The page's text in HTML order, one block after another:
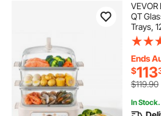
VEVOR
QT
Trays,
for
for
Ends
$113
$119.90
In Stock.